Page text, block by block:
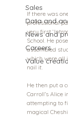
Sales
Data and
News and
Careers
Value
If there was
professional
very first
School. He
assembled
which were all
nail it.
He then put a
Carroll’s Alice
attempting to
magical